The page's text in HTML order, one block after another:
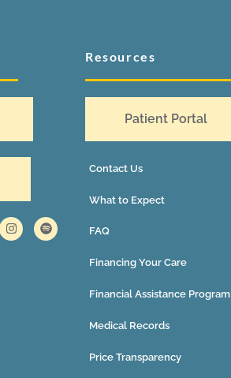
Resources
Patient Portal
Contact Us
What to Expect
FAQ
Financing Your Care
Financial Assistance Program
Medical Records
Price Transparency